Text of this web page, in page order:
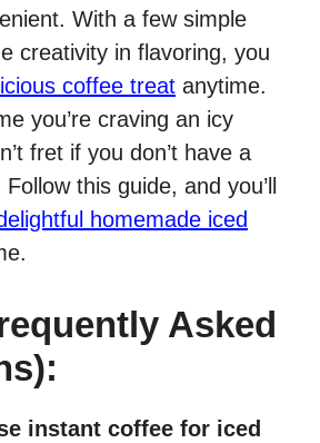
With a few simple
creativity in flavoring, you
coffee treat anytime.
you’re craving an icy
fret if you don’t have a
this guide, and you’ll
homemade iced
Asked
instant coffee for iced